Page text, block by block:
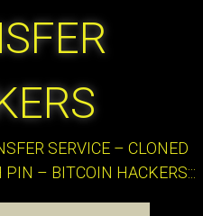
SERVICE – CLONED
– BITCOIN HACKERS:::